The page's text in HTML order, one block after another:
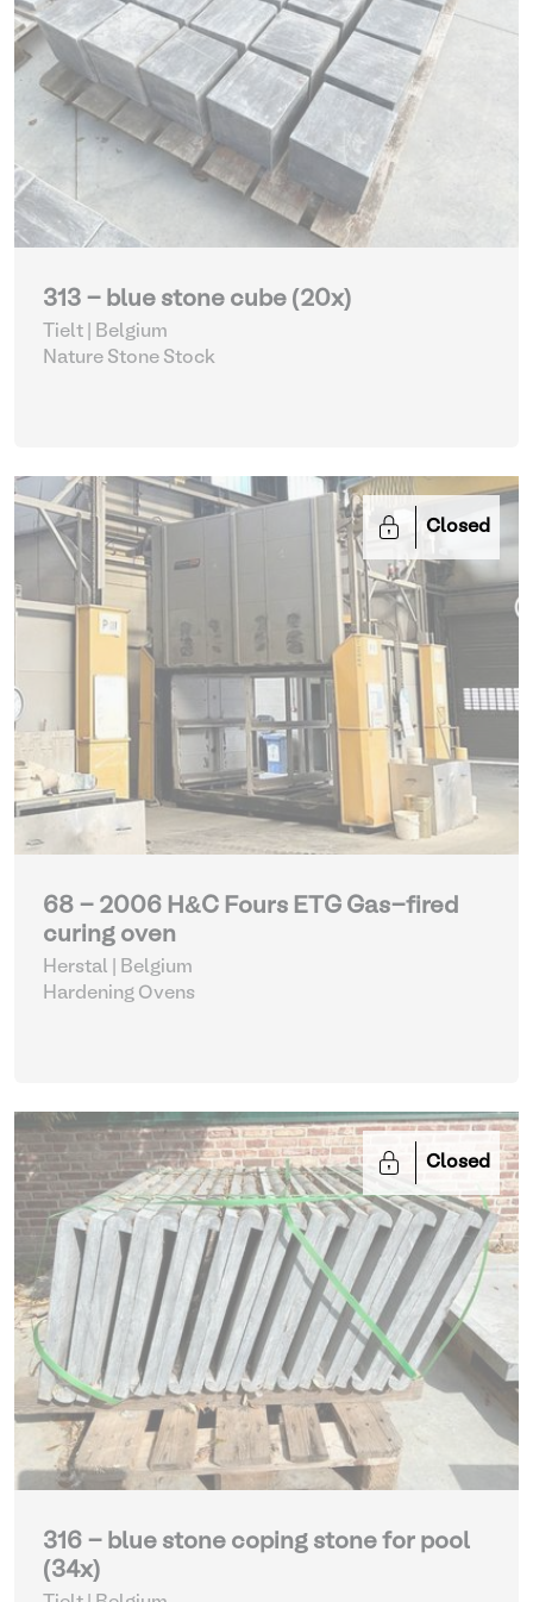
313 - blue stone cube (20x)
Tielt | Belgium
Nature Stone Stock
Closed
68 - 2006 H&C Fours ETG Gas-fired
curing oven
Herstal | Belgium
Hardening Ovens
Closed
316 - blue stone coping stone for pool
(34x)